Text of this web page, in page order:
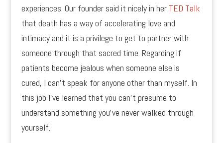
experiences. Our founder said it nicely in her TED Talk
that death has a way of accelerating love and
intimacy and it is a privilege to get to partner with
someone through that sacred time. Regarding if
patients become jealous when someone else is
cured, I can’t speak for anyone other than myself. In
this job I’ve learned that you can’t presume to
understand something you’ve never walked through
yourself.